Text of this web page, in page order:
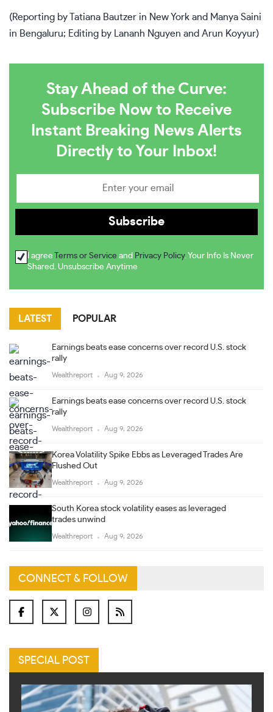
(Reporting by Tatiana Bautzer in New York and Manya Saini
in Bengaluru; Editing by Lananh Nguyen and Arun Koyyur)
Stay Ahead of the Curve:
Subscribe Now to Receive
Instant Breaking News Alerts
Directly to Your Inbox!
I agree Terms or Service and Privacy Policy. Your Info Is Never
Shared. Unsubscribe Anytime
LATEST POPULAR
Earnings beats ease concerns over record U.S. stock
rally
Wealthreport Aug 9, 2026
Earnings beats ease concerns over record U.S. stock
rally
Wealthreport Aug 9, 2026
Korea Volatility Spike Ebbs as Leveraged Trades Are
Flushed Out
Wealthreport Aug 9, 2026
South Korea stock volatility eases as leveraged
trades unwind
Wealthreport Aug 9, 2026
CONNECT & FOLLOW
SPECIAL POST